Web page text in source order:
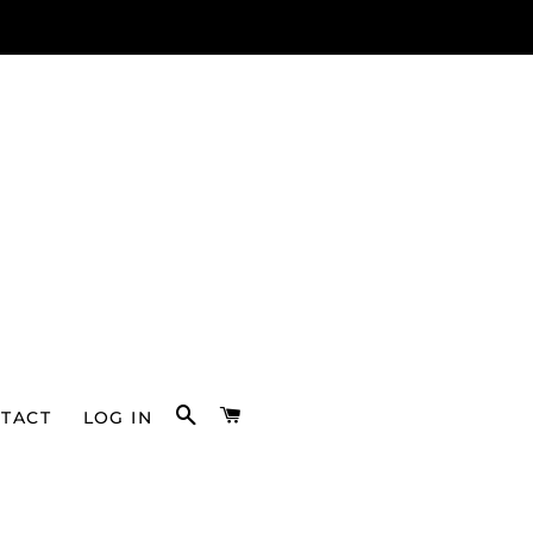
LOG IN SEARCH